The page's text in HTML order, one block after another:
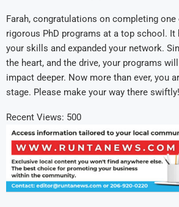
Farah, congratulations on completing one
rigorous PhD programs at a top school. It
your skills and expanded your network.
the heart, and the drive, your programs
impact deeper. Now more than ever, you
stage. Please make your way there
Recent Views: 500